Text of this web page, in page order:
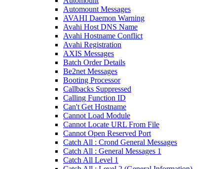
Automount Messages
AVAHI Daemon Warning
Avahi Host DNS Name
Avahi Hostname Conflict
Avahi Registration
AXIS Messages
Batch Order Details
Be2net Messages
Booting Processor
Callbacks Suppressed
Calling Function ID
Can't Get Hostname
Cannot Load Module
Cannot Locate URL From File
Cannot Open Reserved Port
Catch All : Crond General Messages
Catch All : General Messages 1
Catch All Level 1